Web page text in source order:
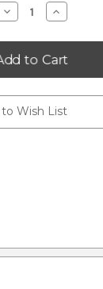
Decrease
Quantity
2025
Oklahoma
10
Goldback
Increase
Quantity
2025
Oklahoma
10
Goldback
Wish List